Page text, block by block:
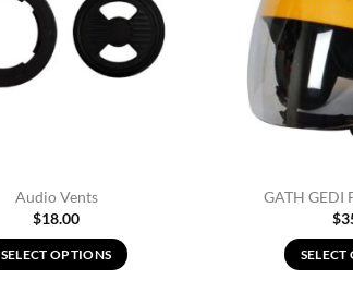
Audio Vents
$18.00
SELECT OPTIONS
GATH GEDI
$